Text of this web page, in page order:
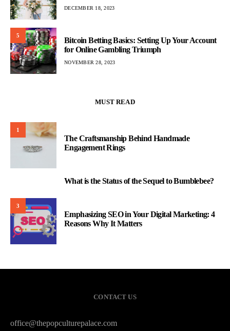
DECEMBER 18, 2023
5
Bitcoin Betting Basics: Setting Up Your Account
for Online Gambling Triumph
NOVEMBER 28, 2023
MUST READ
1
The Craftsmanship Behind Handmade
Engagement Rings
What is the Status of the Sequel to Bumblebee?
3
Emphasizing SEO in Your Digital Marketing: 4
Reasons Why It Matters
CONTACT US
office@thepopculturepalace.com